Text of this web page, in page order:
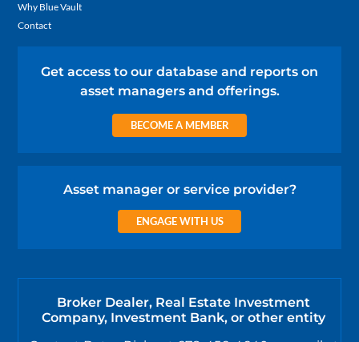
Why Blue Vault
Contact
Get access to our database and reports on
asset managers and offerings.
BECOME A MEMBER
Asset manager or service provider?
ENGAGE WITH US
Broker Dealer, Real Estate Investment
Company, Investment Bank, or other entity